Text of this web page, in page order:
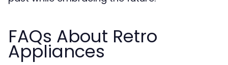
FAQs About Retro
Appliances